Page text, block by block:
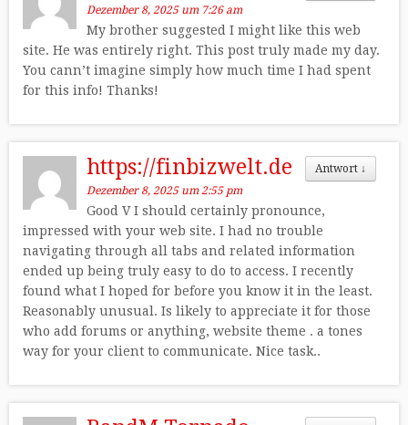
Dezember 8, 2025 um 7:26 am
My brother suggested I might like this web
site. He was entirely right. This post truly made my day.
You cann’t imagine simply how much time I had spent
for this info! Thanks!
Antwort ↓
https://finbizwelt.de
Dezember 8, 2025 um 2:55 pm
Good V I should certainly pronounce,
impressed with your web site. I had no trouble
navigating through all tabs and related information
ended up being truly easy to do to access. I recently
found what I hoped for before you know it in the least.
Reasonably unusual. Is likely to appreciate it for those
who add forums or anything, website theme . a tones
way for your client to communicate. Nice task..